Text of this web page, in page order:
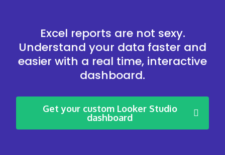
Excel reports are not sexy.
Understand your data faster and
easier with a real time, interactive
dashboard.
Get your custom Looker Studio
dashboard